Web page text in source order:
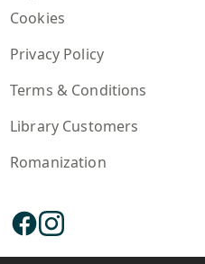
Cookies
Privacy Policy
Terms & Conditions
Library Customers
Romanization